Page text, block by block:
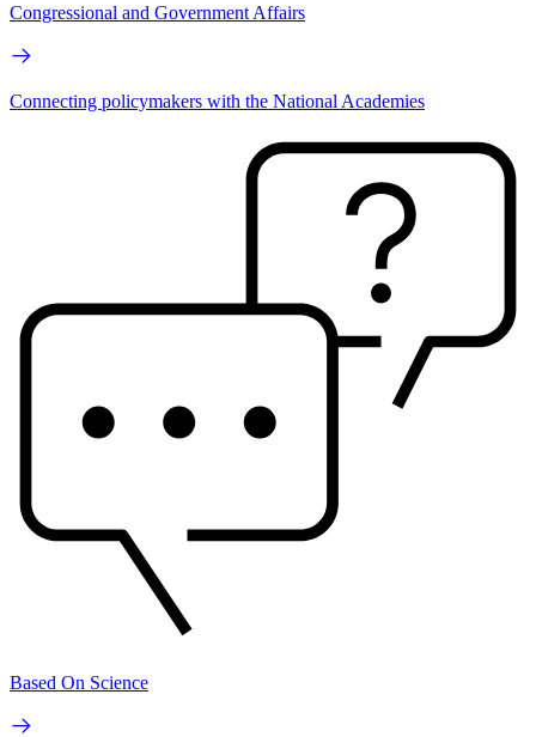
Congressional and Government Affairs
Connecting policymakers with the National Academies
Based On Science